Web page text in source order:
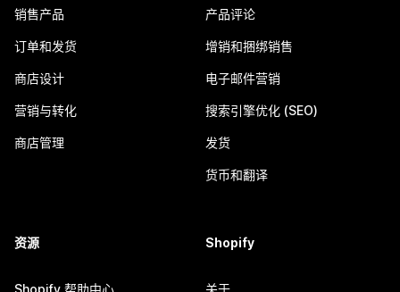
销售产品
订单和发货
商店设计
营销与转化
商店管理
产品评论
增销和捆绑销售
电子邮件营销
搜索引擎优化 (SEO)
发货
货币和翻译
资源
Shopify 帮助中心
Shopify
关于